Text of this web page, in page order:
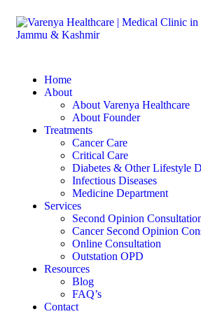
Home
About
About Varenya Healthcare
About Founder
Treatments
Cancer Care
Critical Care
Diabetes & Other Lifestyle
Infectious Diseases
Medicine Department
Services
Second Opinion
Cancer Second Opinion
Online Consultation
Outstation OPD
Resources
Blog
FAQ’s
Contact